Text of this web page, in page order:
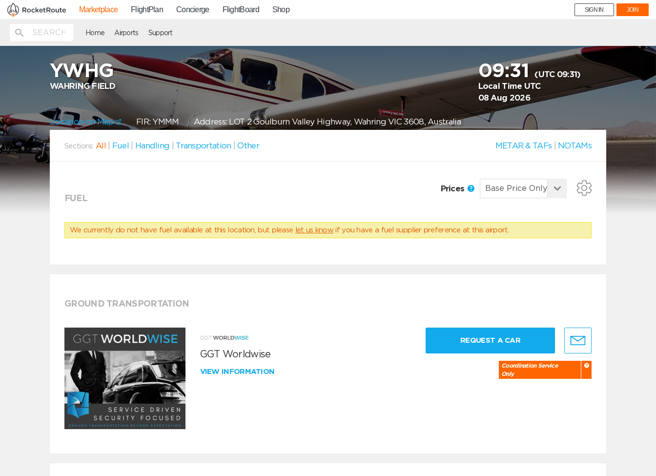
Marketplace FlightPlan Concierge FlightBoard Shop SIGN IN JOIN
Home Airports Support
YWHG
WAHRING FIELD
09:31(UTC 09:31)
Local Time UTC
08 Aug 2026
Location on Map FIR: YMMM Address: LOT 2 Goulburn Valley Highway, Wahring VIC 3608, Australia
Sections: All Fuel Handling Transportation |Other METAR & TAFs NOTAMs
FUEL
Prices
We currently do not have fuel available at this location, but please let us know if you have a fuel supplier preference at this airport.
GROUND TRANSPORTATION
GGT Worldwise
VIEW INFORMATION
REQUEST A CAR
Coordination Service
Only